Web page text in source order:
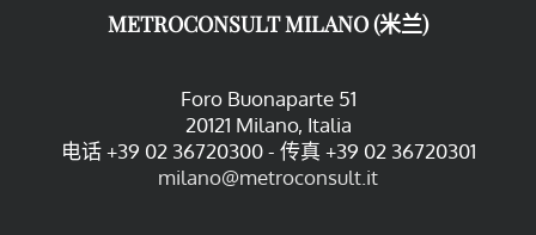
METROCONSULT MILANO (米兰)
Foro Buonaparte 51
20121 Milano, Italia
电话 +39 02 36720300 - 传真 +39 02 36720301
milano@metroconsult.it